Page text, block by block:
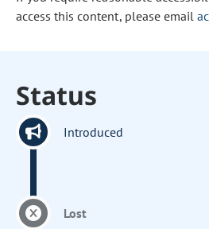
access this content, please email
Status
Introduced
Lost